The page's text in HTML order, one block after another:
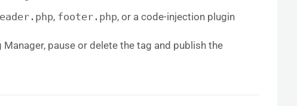
, footer.php, or a code-injection plugin
pause or delete the tag and publish the